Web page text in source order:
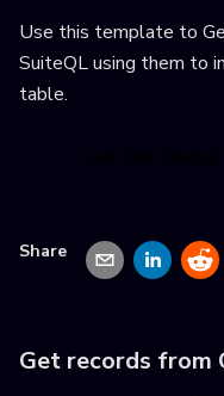
Use this template to
SuiteQL using them to
table.
Share
Get records from